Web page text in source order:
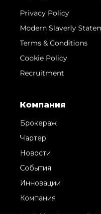
Privacy Policy
Modern Slaverly
Terms & Conditions
Cookie Policy
Recruitment
Компания
Брокераж
Чартер
Новости
События
Инновации
Компания